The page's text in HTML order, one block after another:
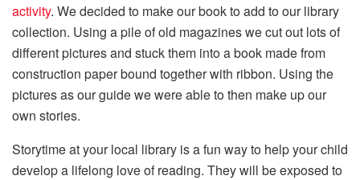
activity. We decided to make our book to add to our library
collection. Using a pile of old magazines we cut out lots of
different pictures and stuck them into a book made from
construction paper bound together with ribbon. Using the
pictures as our guide we were able to then make up our
own stories.
Storytime at your local library is a fun way to help your child
develop a lifelong love of reading. They will be exposed to